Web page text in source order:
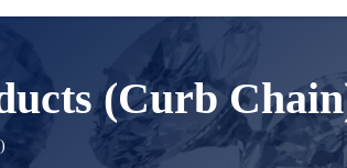
(Curb